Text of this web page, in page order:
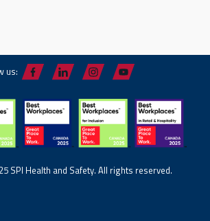
us:
SPI Health and Safety. All rights reserved.